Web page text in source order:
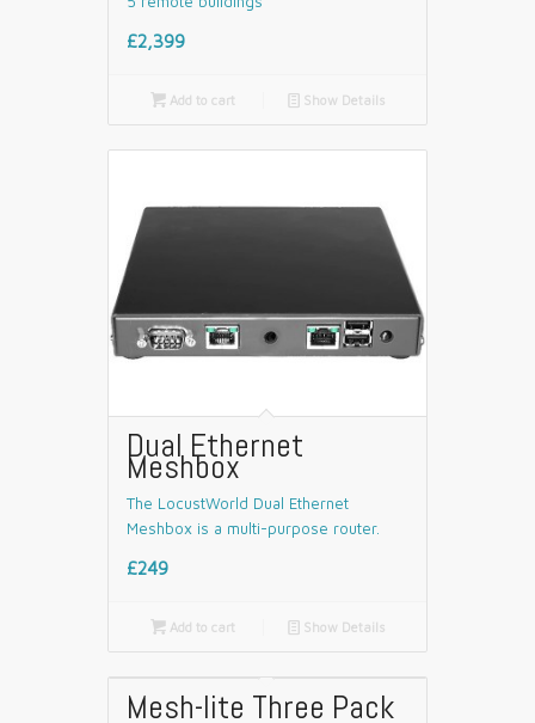
£2,399
Add to cart 📄 Show Details
Dual Ethernet
Meshbox
The LocustWorld Dual Ethernet
Meshbox is a multi-purpose router.
£249
Add to cart 📄 Show Details
Mesh-lite Three Pack